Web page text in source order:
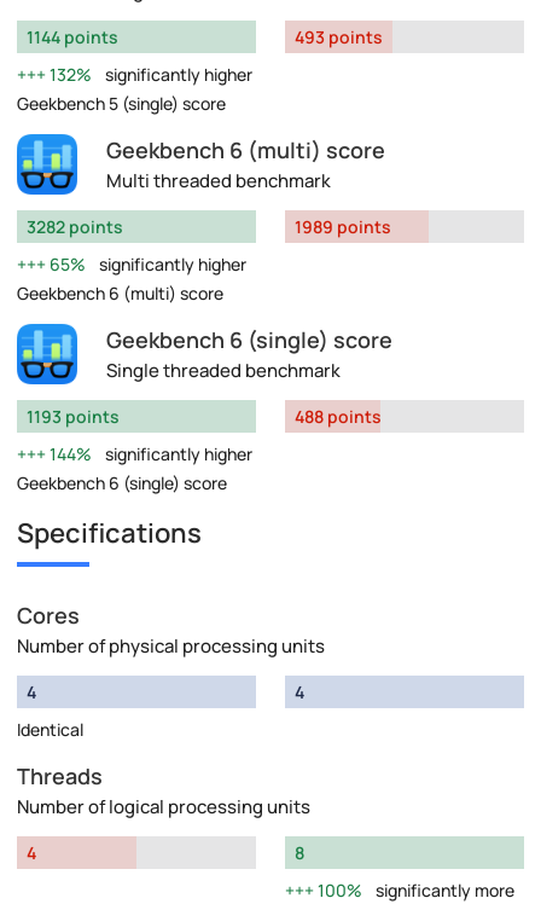
1144 points
132%
significantly higher
Geekbench 5 (single) score
493 points
Geekbench 6 (multi) score
Multi threaded benchmark
3282 points
65%
significantly higher
Geekbench 6 (multi) score
1989 points
Geekbench 6 (single) score
Single threaded benchmark
1193 points
144%
significantly higher
Geekbench 6 (single) score
488 points
Specifications
Cores
Number of physical processing units
4
Identical
4
Threads
Number of logical processing units
4
8
100%
significantly more